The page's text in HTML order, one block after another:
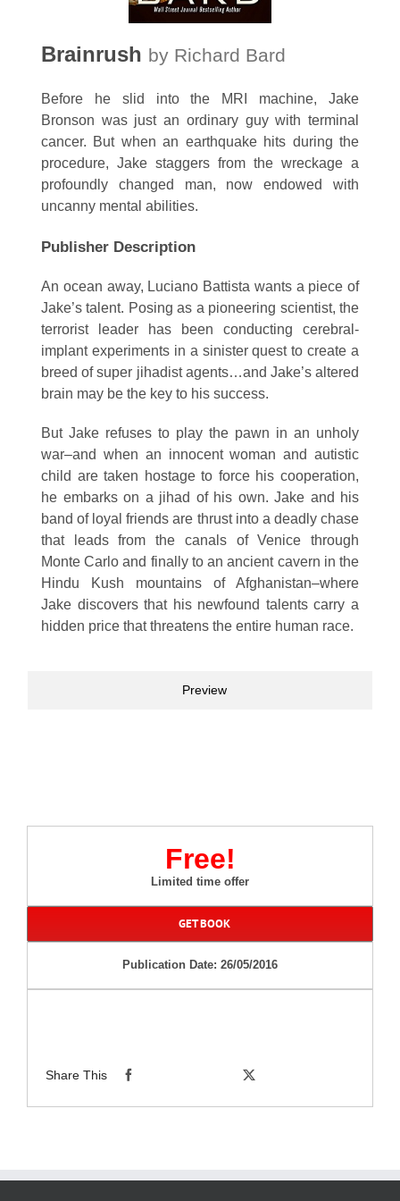
Brainrush by Richard Bard
Before he slid into the MRI machine, Jake
Bronson was just an ordinary guy with terminal
cancer. But when an earthquake hits during the
procedure, Jake staggers from the wreckage a
profoundly changed man, now endowed with
uncanny mental abilities.
Publisher Description
An ocean away, Luciano Battista wants a piece of
Jake’s talent. Posing as a pioneering scientist, the
terrorist leader has been conducting cerebral-
implant experiments in a sinister quest to create a
breed of super jihadist agents…and Jake’s altered
brain may be the key to his success.
But Jake refuses to play the pawn in an unholy
war–and when an innocent woman and autistic
child are taken hostage to force his cooperation,
he embarks on a jihad of his own. Jake and his
band of loyal friends are thrust into a deadly chase
that leads from the canals of Venice through
Monte Carlo and finally to an ancient cavern in the
Hindu Kush mountains of Afghanistan–where
Jake discovers that his newfound talents carry a
hidden price that threatens the entire human race.
Preview
Free!
Limited time offer
GET BOOK
Publication Date: 26/05/2016
Share This